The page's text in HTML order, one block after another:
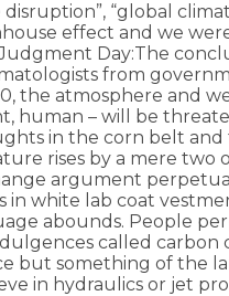
“global
effect and we
Day:The
from
the atmosphere and
human – will be
in the corn belt
rises by a mere two
argument
in white lab coat
abounds. People
called carbon
but something of the
in hydraulics or jet